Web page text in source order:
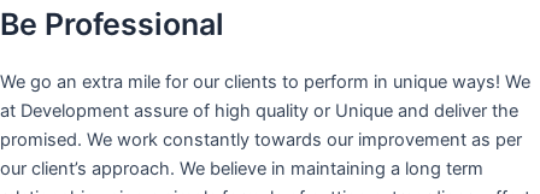
Be Professional
We go an extra mile for our clients to perform in unique ways! We
at Development assure of high quality or Unique and deliver the
promised. We work constantly towards our improvement as per
our client’s approach. We believe in maintaining a long term